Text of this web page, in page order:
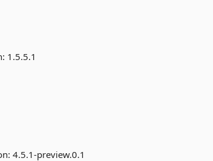
1.5.5.1
4.5.1-preview.0.1